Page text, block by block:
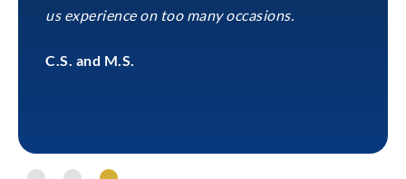
us experience on too many occasions.
C.S. and M.S.